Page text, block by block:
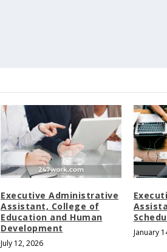
Executive Administrative
Assistant, College of
Education and Human
Development
July 12, 2026
January